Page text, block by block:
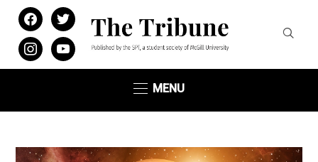
facebooktwitter
instagramyoutube
MENU